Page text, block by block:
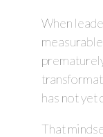
When
has not yet
That